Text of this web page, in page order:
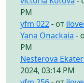
PM
yfm 022- от
Yana Onackaia -
PM
Nesterova
2024, 03:14 PM